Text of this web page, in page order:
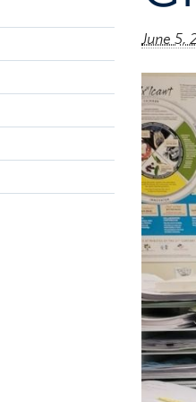
June 5,